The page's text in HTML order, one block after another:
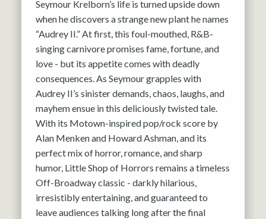
Seymour Krelborn’s life is turned upside down
when he discovers a strange new plant he names
“Audrey II.” At first, this foul-mouthed, R&B-
singing carnivore promises fame, fortune, and
love - but its appetite comes with deadly
consequences. As Seymour grapples with
Audrey II’s sinister demands, chaos, laughs, and
mayhem ensue in this deliciously twisted tale.
With its Motown-inspired pop/rock score by
Alan Menken and Howard Ashman, and its
perfect mix of horror, romance, and sharp
humor, Little Shop of Horrors remains a timeless
Off-Broadway classic - darkly hilarious,
irresistibly entertaining, and guaranteed to
leave audiences talking long after the final